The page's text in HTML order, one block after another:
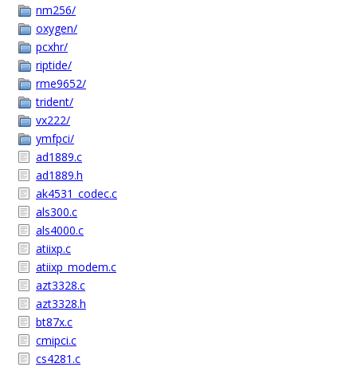
nm256/
oxygen/
pcxhr/
riptide/
rme9652/
trident/
vx222/
ymfpci/
ad1889.c
ad1889.h
ak4531_codec.c
als300.c
als4000.c
atiixp.c
atiixp_modem.c
azt3328.c
azt3328.h
bt87x.c
cmipci.c
cs4281.c